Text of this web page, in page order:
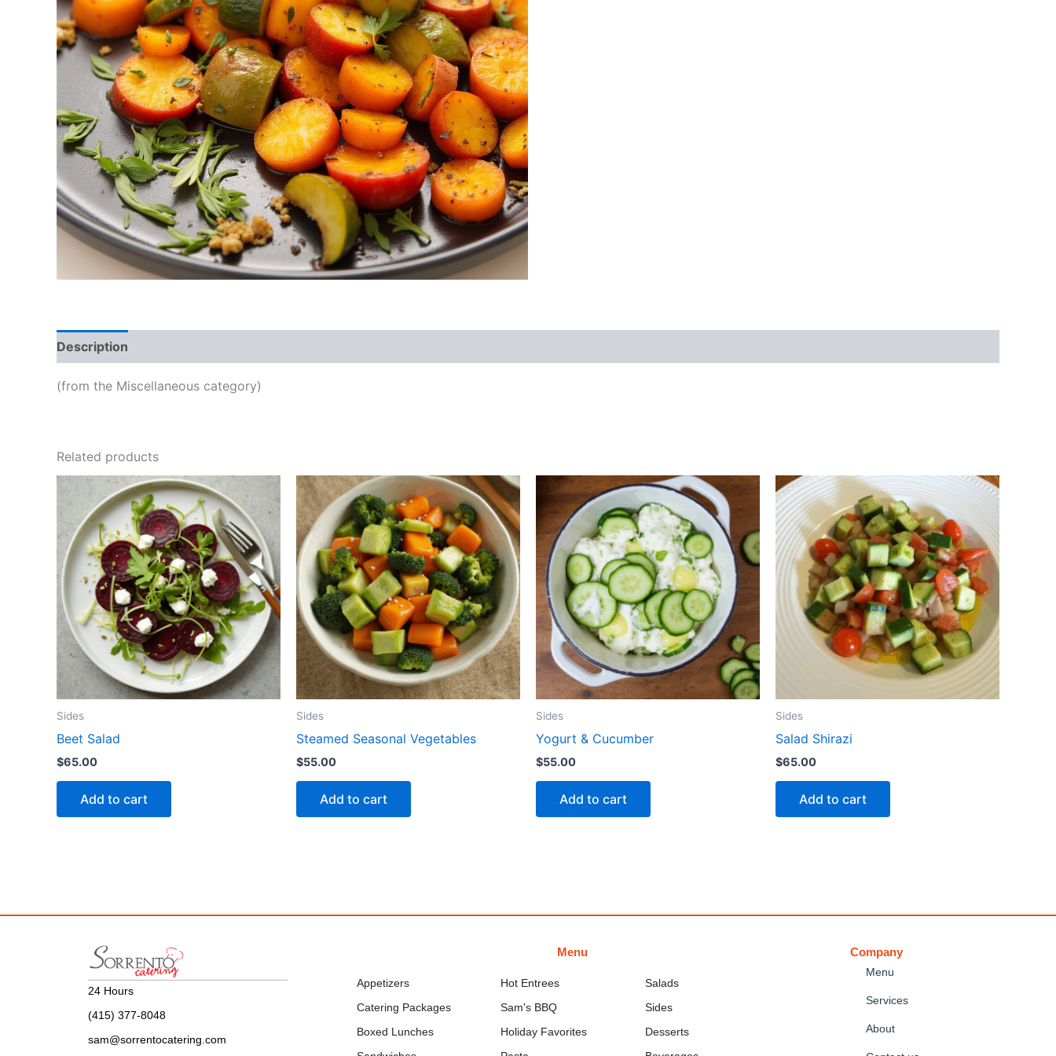
Description
(from the Miscellaneous category)
Related products
Sides
Beet Salad
$65.00
Add to cart
Sides
Steamed Seasonal Vegetables
$55.00
Add to cart
Sides
Yogurt & Cucumber
$55.00
Add to cart
Sides
Salad Shirazi
$65.00
Add to cart
24 Hours
(415) 377-8048
sam@sorrentocatering.com
Menu
Appetizers
Catering Packages
Boxed Lunches
Hot Entrees
Sam's BBQ
Holiday Favorites
Salads
Sides
Desserts
Company
Menu
Services
About